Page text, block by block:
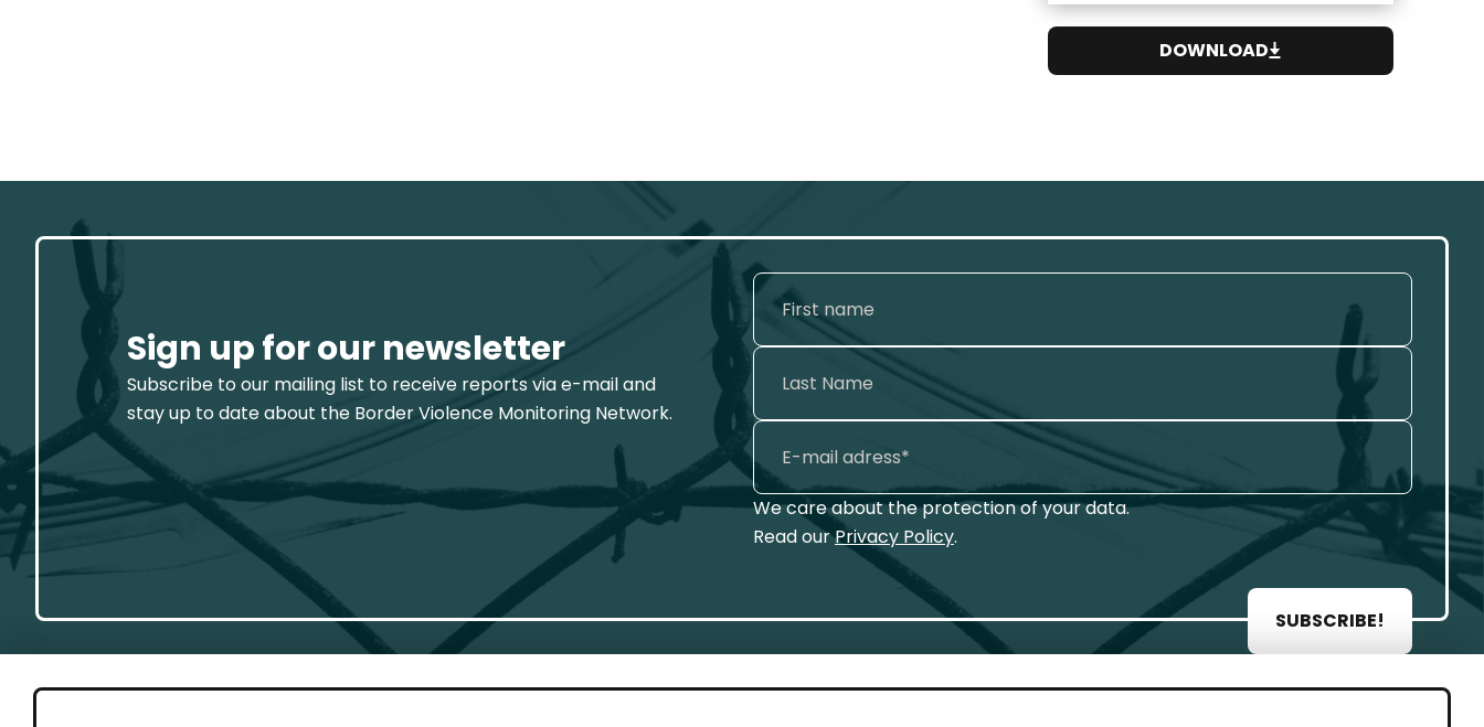
DOWNLOAD
Sign up for our newsletter
Subscribe to our mailing list to receive reports via e-mail and
stay up to date about the Border Violence Monitoring Network.
We care about the protection of your data.
Read ourPrivacy Policy.
SUBSCRIBE!